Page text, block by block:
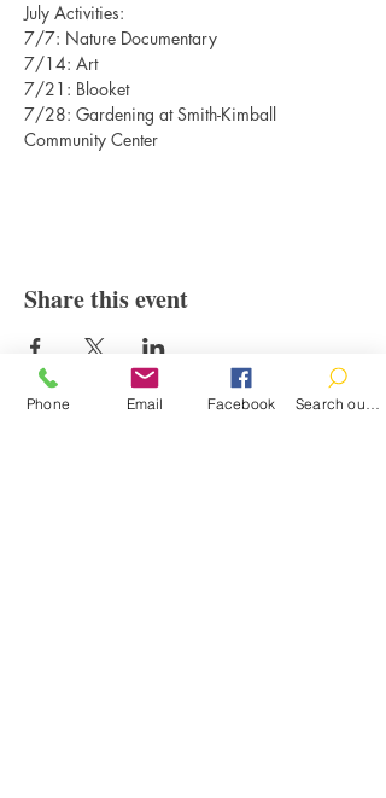
July Activities:
7/7: Nature Documentary
7/14: Art
7/21: Blooket
7/28: Gardening at Smith-Kimball
Community Center
Share this event
Phone Email Facebook